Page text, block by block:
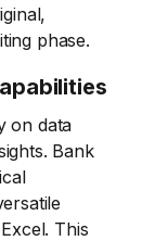
phase.
on data
Bank
This